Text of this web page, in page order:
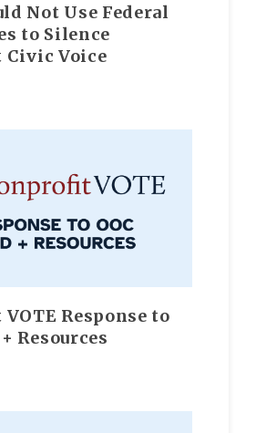
Not Use Federal
to Silence
Voice
Response to
Resources